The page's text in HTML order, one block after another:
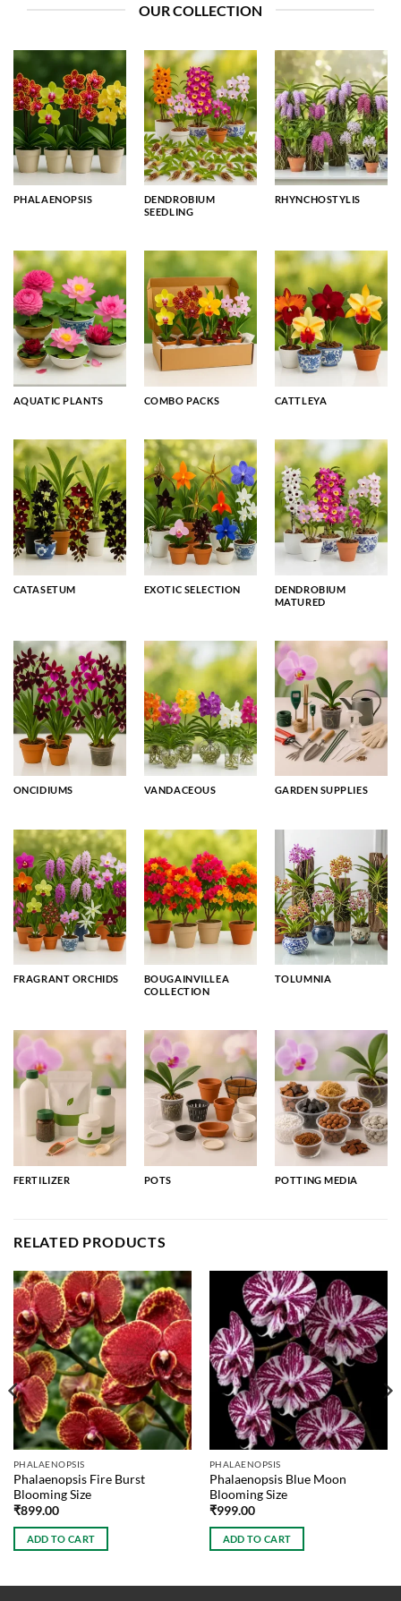
OUR COLLECTION
PHALAENOPSIS
DENDROBIUM
SEEDLING
RHYNCHOSTYLIS
AQUATIC PLANTS COMBO PACKS CATTLEYA
CATASETUM EXOTIC SELECTION
DENDROBIUM
MATURED
ONCIDIUMS VANDACEOUS GARDEN SUPPLIES
FRAGRANT ORCHIDS
BOUGAINVILLEA
COLLECTION
TOLUMNIA
FERTILIZER POTS POTTING MEDIA
RELATED PRODUCTS
PHALAENOPSIS
Phalaenopsis Fire Burst
Blooming Size
₹899.00
ADD TO CART
PHALAENOPSIS
Phalaenopsis Blue Moon
Blooming Size
₹999.00
ADD TO CART